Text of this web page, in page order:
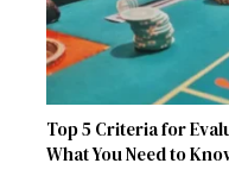
Top 5 Criteria for
What You Need to